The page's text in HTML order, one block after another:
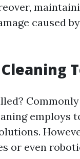
caused
employs
or even